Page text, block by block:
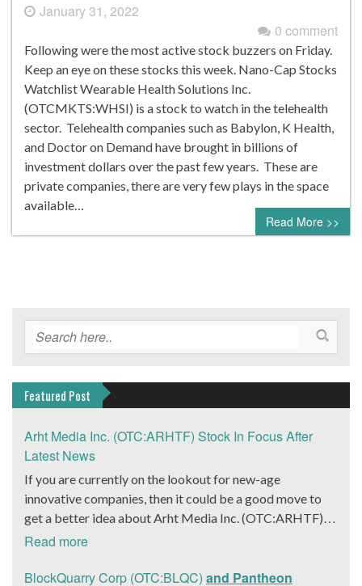
January 31, 2022
0 comment
Following were the most active stock buzzers on Friday.
Keep an eye on these stocks this week. Nano-Cap Stocks
Watchlist Wearable Health Solutions Inc.
(OTCMKTS:WHSI) is a stock to watch in the telehealth
sector. Telehealth companies such as Babylon, K Health,
and Doctor on Demand have brought in billions of
investment dollars over the past few years. These are
private companies, there are very few plays in the space
available…
Read More >>
Featured Post
Arht Media Inc. (OTC:ARHTF) Stock In Focus After
Latest News
If you are currently on the lookout for new-age
innovative companies, then it could be a good move to
get a better idea about Arht Media Inc. (OTC:ARHTF).
The company is a worldwide leader in developing low-
Yesterday, the company was in the news cycle after it
Read more
BlockQuarry Corp (OTC:BLQC) and Pantheon